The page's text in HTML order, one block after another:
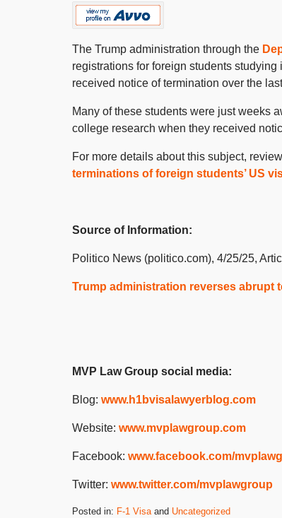
The Trump administration through the
registrations for foreign students
received notice of termination over the
Many of these students were just weeks
college research when they received
For more details about this subject,
terminations of foreign students’ US
Source of Information:
Politico News (politico.com), 4/25/25,
Trump administration reverses abrupt
MVP Law Group social media:
Blog: www.h1bvisalawyerblog.com
Website: www.mvplawgroup.com
Facebook: www.facebook.com/
Twitter: www.twitter.com/mvplawgroup
Posted in: F-1 Visaand Uncategorized